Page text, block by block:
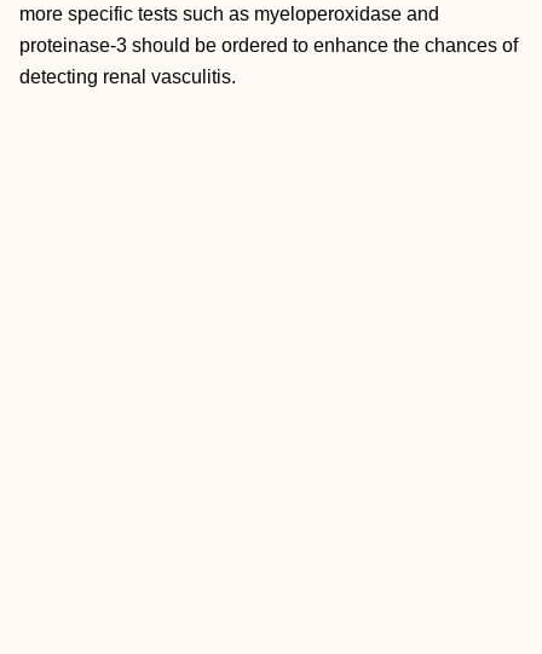
more specific tests such as myeloperoxidase and
proteinase-3 should be ordered to enhance the chances of
detecting renal vasculitis.